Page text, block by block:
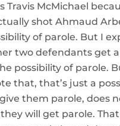
Travis McMichael
shot Ahmaud
of parole. But I
two defendants get
possibility of parole.
that, that’s just a
them parole, does
will get parole.